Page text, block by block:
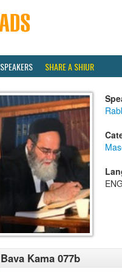
SPEAKERS SHARE A SHIUR
Bava Kama 077b